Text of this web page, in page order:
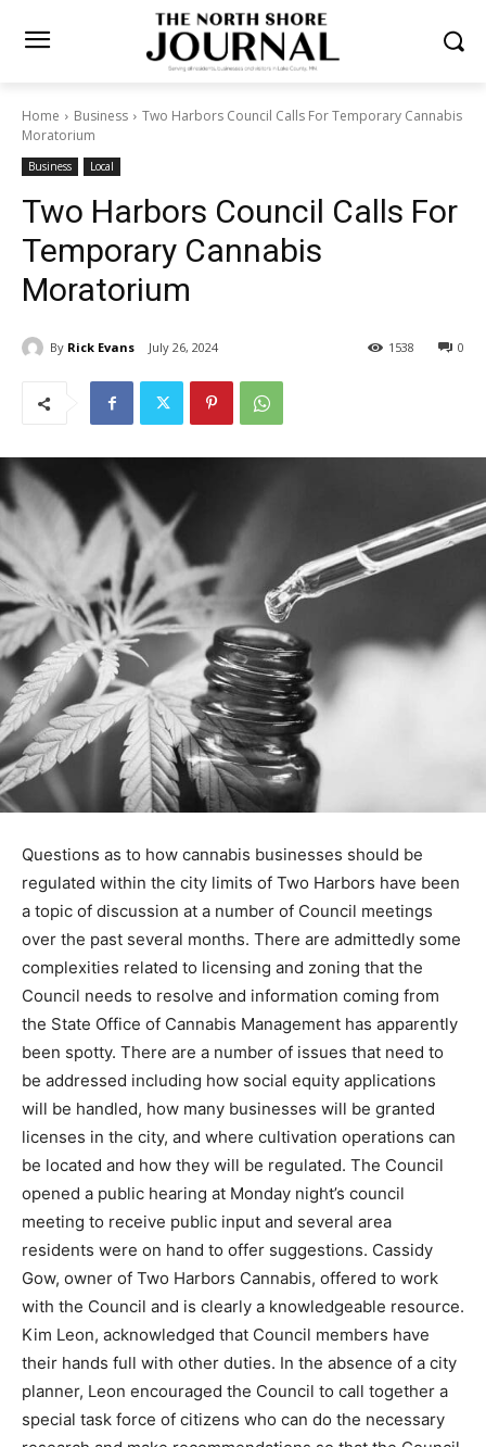
Home Business
Two Harbors Council Calls For Temporary
Cannabis Moratorium
Business Local
Two Harbors Council Calls
For Temporary Cannabis
Moratorium
By Rick Evans July 26, 2024 0
1538
Questions as to how cannabis businesses should be
regulated within the city limits of Two Harbors have
been a topic of dis­cussion at a number of Council
meetings over the past sev­eral months. There are
admittedly some complexities related to licensing and
zon­ing that the Council needs to resolve and
information coming from the State Office of Cannabis
Manage­ment has apparently been spotty. There are a
number of issues that need to be addressed including
how social equity applications will be handled, how
many businesses will be granted licenses in the city,
and where cultivation operations can be located and
how they will be reg­ulated. The Council opened a
public hear­ing at Monday night’s council meeting to re­
ceive public input and several area residents were on
hand to offer suggestions. Cassidy Gow, owner of Two
Harbors Cannabis, of­fered to work with the Council and
is clear­ly a knowledgeable resource. Kim Leon,
acknowledged that Council members have their hands
full with other duties. In the ab­sence of a city planner,
Leon encouraged the Council to call togeth­er a special
task force of citizens who can do the necessary re­